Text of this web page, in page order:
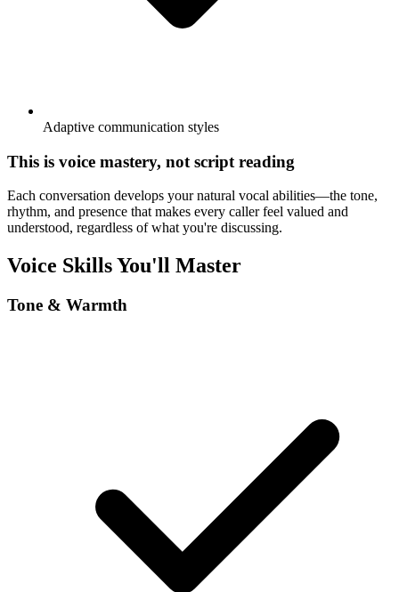
Adaptive communication styles
This is voice mastery, not script reading
Each conversation develops your natural vocal abilities—the tone,
rhythm, and presence that makes every caller feel valued and
understood, regardless of what you're discussing.
Voice Skills You'll Master
Tone & Warmth